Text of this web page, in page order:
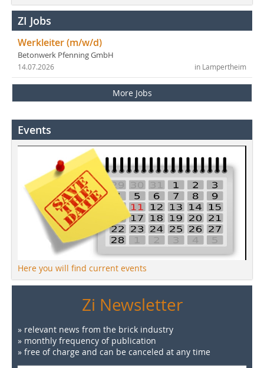
ZI Jobs
Werkleiter (m/w/d)
Betonwerk Pfenning GmbH
in Lampertheim
14.07.2026
More Jobs
Events
Here you will find current events
Zi Newsletter
» relevant news from the brick industry
» monthly frequency of publication
» free of charge and can be canceled at any time